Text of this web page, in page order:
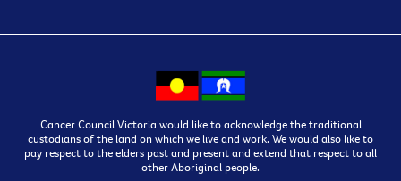
Cancer Council Victoria would like to acknowledge the traditional
custodians of the land on which we live and work. We would also like to
pay respect to the elders past and present and extend that respect to all
other Aboriginal people.